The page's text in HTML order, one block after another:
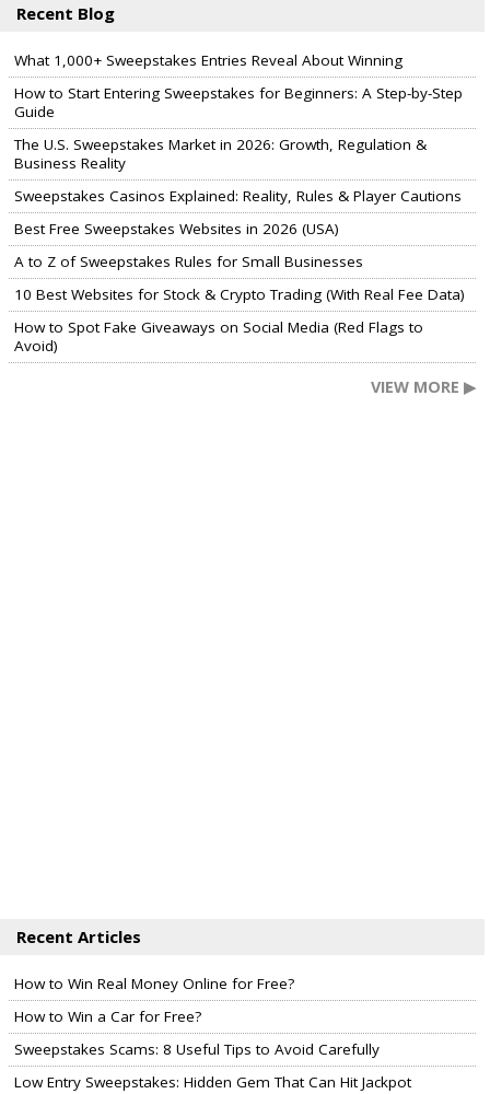
Recent Blog
What 1,000+ Sweepstakes Entries Reveal About Winning
How to Start Entering Sweepstakes for Beginners: A Step-by-Step
Guide
The U.S. Sweepstakes Market in 2026: Growth, Regulation &
Business Reality
Sweepstakes Casinos Explained: Reality, Rules & Player Cautions
Best Free Sweepstakes Websites in 2026 (USA)
A to Z of Sweepstakes Rules for Small Businesses
10 Best Websites for Stock & Crypto Trading (With Real Fee Data)
How to Spot Fake Giveaways on Social Media (Red Flags to
Avoid)
VIEW MORE ▶
Recent Articles
How to Win Real Money Online for Free?
How to Win a Car for Free?
Sweepstakes Scams: 8 Useful Tips to Avoid Carefully
Low Entry Sweepstakes: Hidden Gem That Can Hit Jackpot